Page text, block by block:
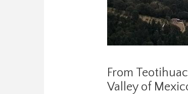
From
Valley of